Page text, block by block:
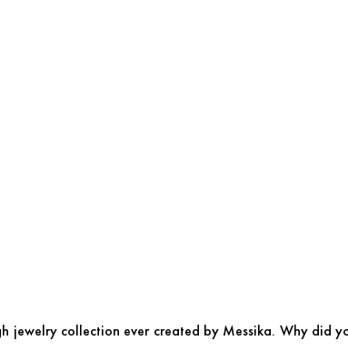
jewelry collection ever created by Messika. Why did